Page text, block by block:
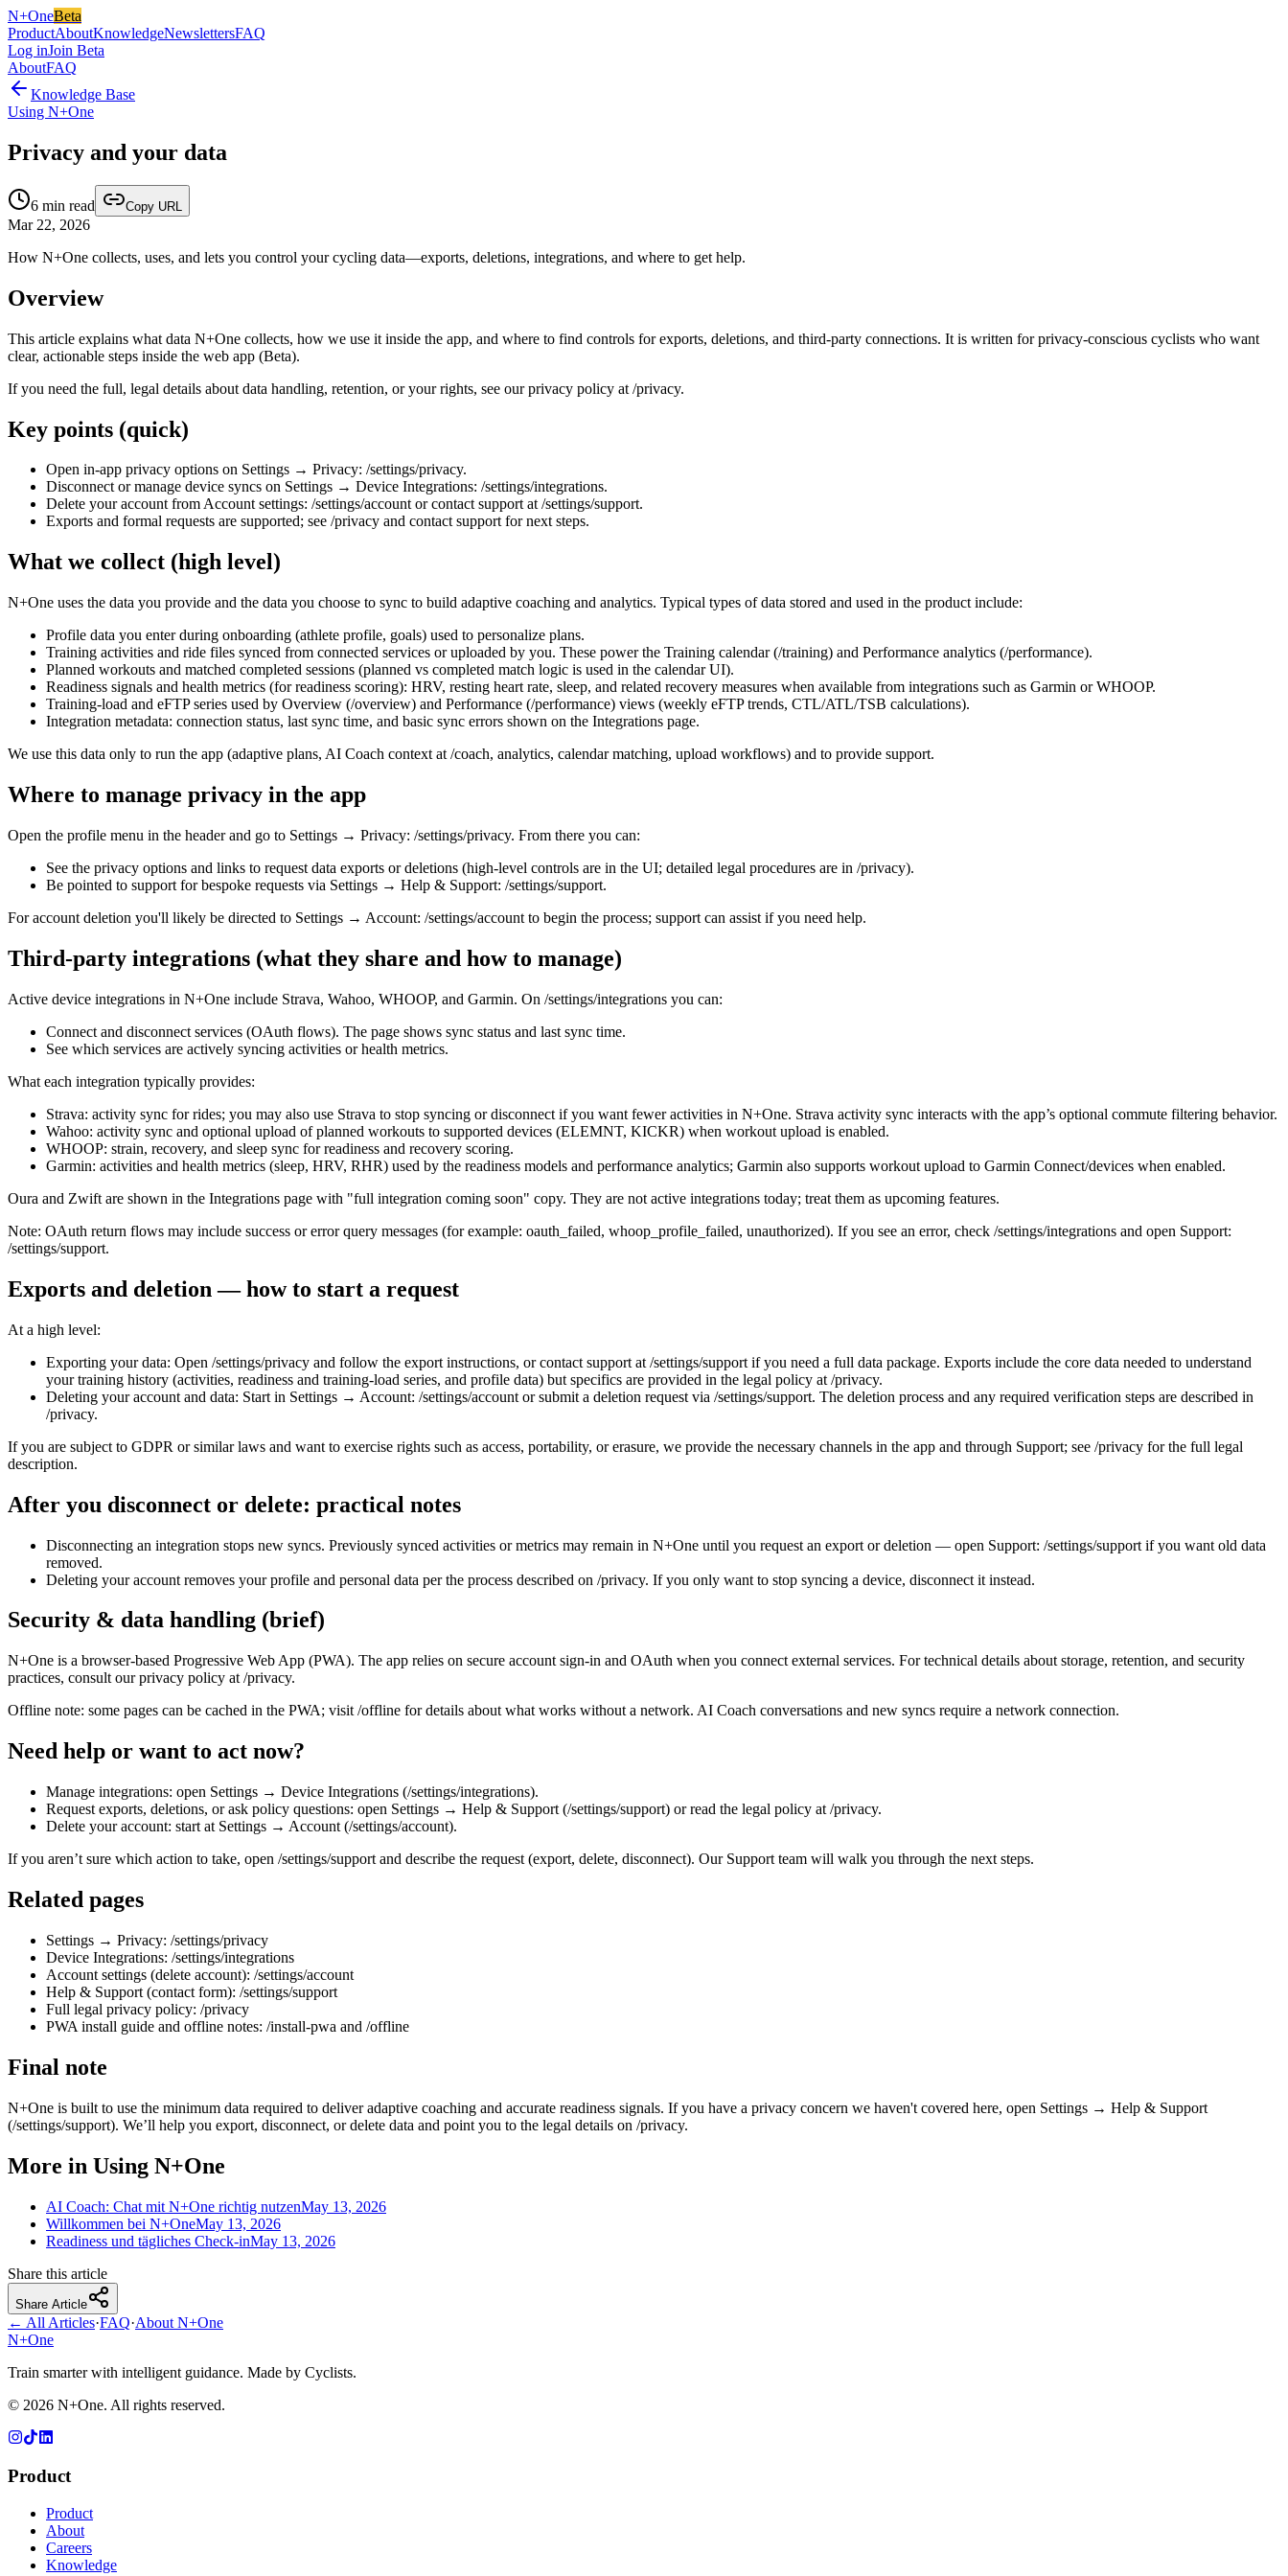
N+OneBeta
ProductAboutKnowledgeNewslettersFAQ
Log inJoin Beta
AboutFAQ
Knowledge Base
Using N+One
Privacy and your data
6 min read Copy URL
Mar 22, 2026
How N+One collects, uses, and lets you control your cycling data—exports, deletions, integrations, and where to get help.
Overview
This article explains what data N+One collects, how we use it inside the app, and where to find controls for exports, deletions, and third‑party connections. It is written for privacy‑conscious cyclists who want
clear, actionable steps inside the web app (Beta).
If you need the full, legal details about data handling, retention, or your rights, see our privacy policy at /privacy.
Key points (quick)
Open in‑app privacy options on Settings → Privacy: /settings/privacy.
Disconnect or manage device syncs on Settings → Device Integrations: /settings/integrations.
Delete your account from Account settings: /settings/account or contact support at /settings/support.
Exports and formal requests are supported; see /privacy and contact support for next steps.
What we collect (high level)
N+One uses the data you provide and the data you choose to sync to build adaptive coaching and analytics. Typical types of data stored and used in the product include:
Profile data you enter during onboarding (athlete profile, goals) used to personalize plans.
Training activities and ride files synced from connected services or uploaded by you. These power the Training calendar (/training) and Performance analytics (/performance).
Planned workouts and matched completed sessions (planned vs completed match logic is used in the calendar UI).
Readiness signals and health metrics (for readiness scoring): HRV, resting heart rate, sleep, and related recovery measures when available from integrations such as Garmin or WHOOP.
Training‑load and eFTP series used by Overview (/overview) and Performance (/performance) views (weekly eFTP trends, CTL/ATL/TSB calculations).
Integration metadata: connection status, last sync time, and basic sync errors shown on the Integrations page.
We use this data only to run the app (adaptive plans, AI Coach context at /coach, analytics, calendar matching, upload workflows) and to provide support.
Where to manage privacy in the app
Open the profile menu in the header and go to Settings → Privacy: /settings/privacy. From there you can:
See the privacy options and links to request data exports or deletions (high‑level controls are in the UI; detailed legal procedures are in /privacy).
Be pointed to support for bespoke requests via Settings → Help & Support: /settings/support.
For account deletion you'll likely be directed to Settings → Account: /settings/account to begin the process; support can assist if you need help.
Third‑party integrations (what they share and how to manage)
Active device integrations in N+One include Strava, Wahoo, WHOOP, and Garmin. On /settings/integrations you can:
Connect and disconnect services (OAuth flows). The page shows sync status and last sync time.
See which services are actively syncing activities or health metrics.
What each integration typically provides:
Strava: activity sync for rides; you may also use Strava to stop syncing or disconnect if you want fewer activities in N+One. Strava activity sync interacts with the app’s optional commute filtering behavior.
Wahoo: activity sync and optional upload of planned workouts to supported devices (ELEMNT, KICKR) when workout upload is enabled.
WHOOP: strain, recovery, and sleep sync for readiness and recovery scoring.
Garmin: activities and health metrics (sleep, HRV, RHR) used by the readiness models and performance analytics; Garmin also supports workout upload to Garmin Connect/devices when enabled.
Oura and Zwift are shown in the Integrations page with "full integration coming soon" copy. They are not active integrations today; treat them as upcoming features.
Note: OAuth return flows may include success or error query messages (for example: oauth_failed, whoop_profile_failed, unauthorized). If you see an error, check /settings/integrations and open Support:
/settings/support.
Exports and deletion — how to start a request
At a high level:
Exporting your data: Open /settings/privacy and follow the export instructions, or contact support at /settings/support if you need a full data package. Exports include the core data needed to understand
your training history (activities, readiness and training‑load series, and profile data) but specifics are provided in the legal policy at /privacy.
Deleting your account and data: Start in Settings → Account: /settings/account or submit a deletion request via /settings/support. The deletion process and any required verification steps are described in
/privacy.
If you are subject to GDPR or similar laws and want to exercise rights such as access, portability, or erasure, we provide the necessary channels in the app and through Support; see /privacy for the full legal
description.
After you disconnect or delete: practical notes
Disconnecting an integration stops new syncs. Previously synced activities or metrics may remain in N+One until you request an export or deletion — open Support: /settings/support if you want old data
removed.
Deleting your account removes your profile and personal data per the process described on /privacy. If you only want to stop syncing a device, disconnect it instead.
Security & data handling (brief)
N+One is a browser‑based Progressive Web App (PWA). The app relies on secure account sign‑in and OAuth when you connect external services. For technical details about storage, retention, and security
practices, consult our privacy policy at /privacy.
Offline note: some pages can be cached in the PWA; visit /offline for details about what works without a network. AI Coach conversations and new syncs require a network connection.
Need help or want to act now?
Manage integrations: open Settings → Device Integrations (/settings/integrations).
Request exports, deletions, or ask policy questions: open Settings → Help & Support (/settings/support) or read the legal policy at /privacy.
Delete your account: start at Settings → Account (/settings/account).
If you aren’t sure which action to take, open /settings/support and describe the request (export, delete, disconnect). Our Support team will walk you through the next steps.
Related pages
Settings → Privacy: /settings/privacy
Device Integrations: /settings/integrations
Account settings (delete account): /settings/account
Help & Support (contact form): /settings/support
Full legal privacy policy: /privacy
PWA install guide and offline notes: /install-pwa and /offline
Final note
N+One is built to use the minimum data required to deliver adaptive coaching and accurate readiness signals. If you have a privacy concern we haven't covered here, open Settings → Help & Support
(/settings/support). We’ll help you export, disconnect, or delete data and point you to the legal details on /privacy.
More in Using N+One
AI Coach: Chat mit N+One richtig nutzenMay 13, 2026
Willkommen bei N+OneMay 13, 2026
Readiness und tägliches Check-inMay 13, 2026
Share this article
Share Article
← All Articles·FAQ·About N+One
N+One
Train smarter with intelligent guidance. Made by Cyclists.
© 2026 N+One. All rights reserved.
Product
Product
About
Careers
Knowledge